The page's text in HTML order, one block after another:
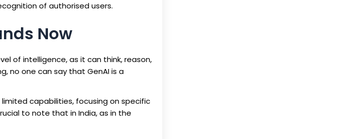
of authorised users.
Now
of intelligence, as it can think, reason,
no one can say that GenAI is a
capabilities, focusing on specific
to note that in India, as in the